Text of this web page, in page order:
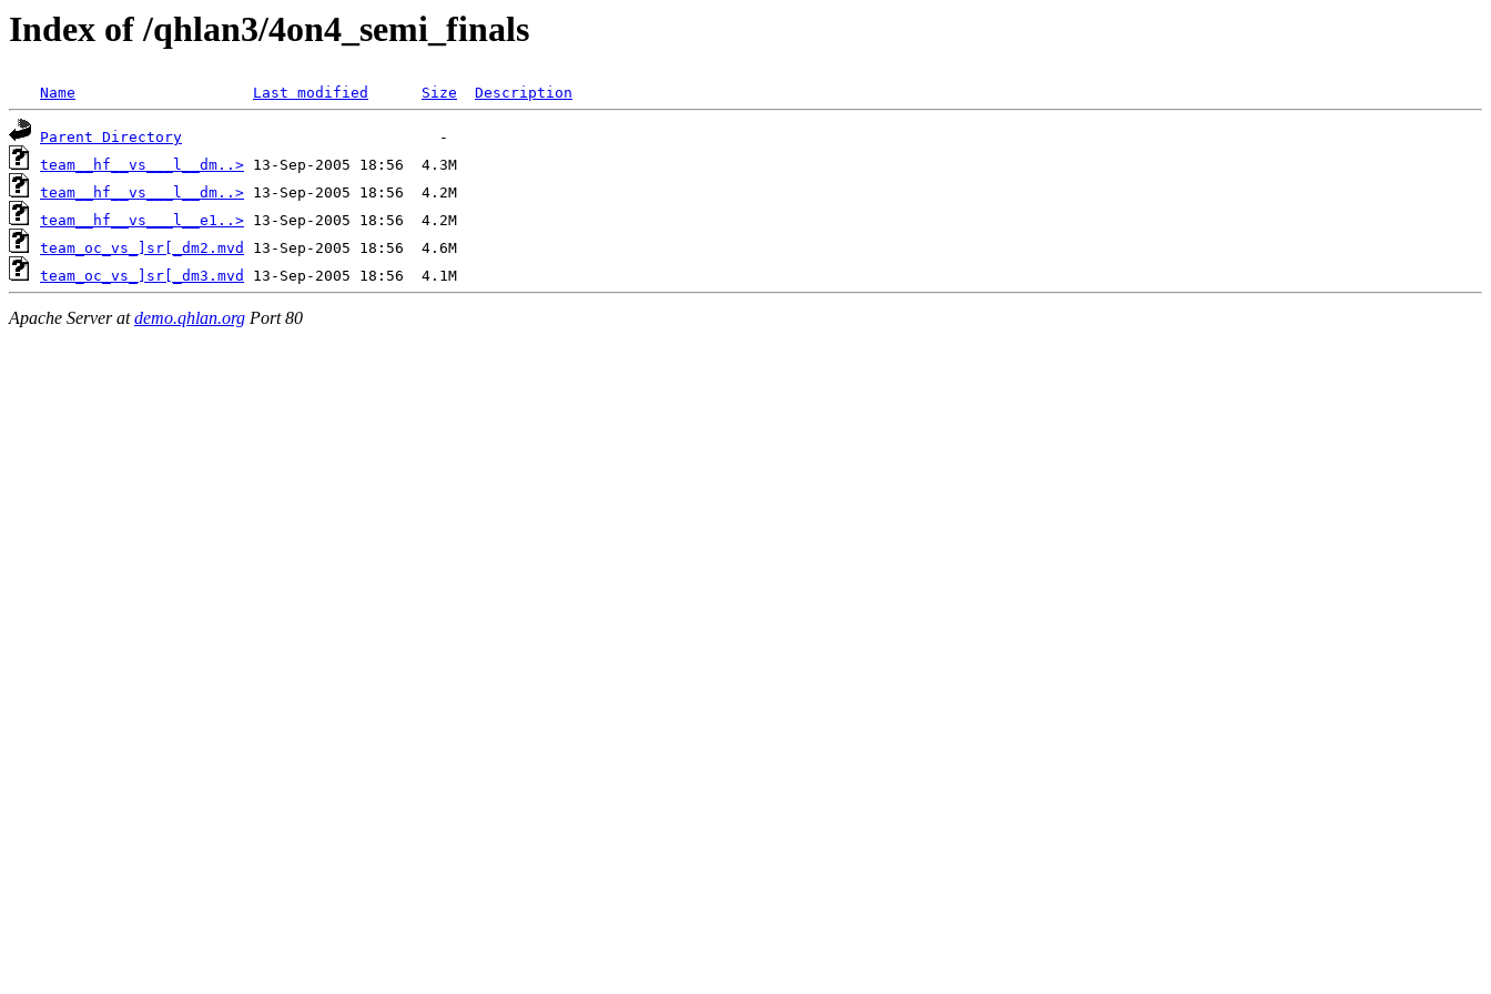
Index of /qhlan3/4on4_semi_finals
Name Last modified Size Description
Parent Directory
team__hf__vs___l__dm..>
team__hf__vs___l__dm..>
team__hf__vs___l__e1..>
team_oc_vs_]sr[_dm2.mvd
team_oc_vs_]sr[_dm3.mvd
Apache Server atdemo.qhlan.org Port 80